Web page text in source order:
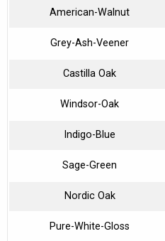
American-Walnut
Grey-Ash-Veener
Castilla Oak
Windsor-Oak
Indigo-Blue
Sage-Green
Nordic Oak
Pure-White-Gloss